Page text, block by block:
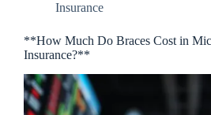
Insurance
**How Much Do Braces Cost in
Insurance?**